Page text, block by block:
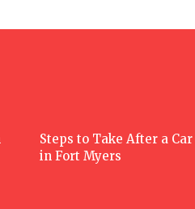
Steps to Take After a
in Fort Myers